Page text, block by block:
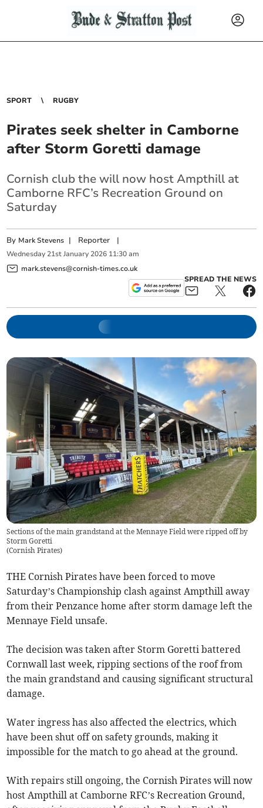
SPORT RUGBY
Pirates seek shelter in Camborne
after Storm Goretti damage
Cornish club the will now host Ampthill at
Camborne RFC’s Recreation Ground on
Saturday
By Mark Stevens | Reporter |
Wednesday 21st January 2026 11:30 am
mark.stevens@cornish-times.co.uk
SPREAD THE NEWS
Sections of the main grandstand at the Mennaye Field were ripped off by
Storm Goretti
(Cornish Pirates)
THE Cornish Pirates have been forced to move
Saturday’s Championship clash against Ampthill away
from their Penzance home after storm damage left the
Mennaye Field unsafe.
The decision was taken after Storm Goretti battered
Cornwall last week, ripping sections of the roof from
the main grandstand and causing significant structural
damage.
Water ingress has also affected the electrics, which
have been shut off on safety grounds, making it
impossible for the match to go ahead at the ground.
With repairs still ongoing, the Cornish Pirates will now
host Ampthill at Camborne RFC’s Recreation Ground,